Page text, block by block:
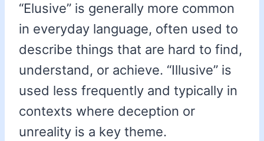
“Elusive” is generally more common
in everyday language, often used to
describe things that are hard to find,
understand, or achieve. “Illusive” is
used less frequently and typically in
contexts where deception or
unreality is a key theme.